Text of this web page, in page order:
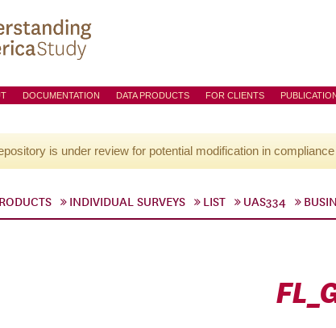
DOCUMENTATION DATA PRODUCTS FOR CLIENTS
is under review for potential modification in
INDIVIDUAL SURVEYS LIST UAS334